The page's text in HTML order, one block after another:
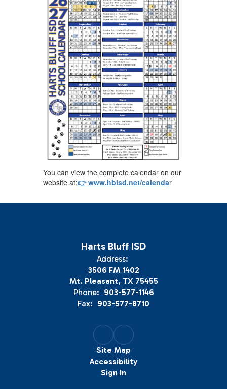
You can view the complete calendar on our
website at:👉 www.hbisd.net/calendar
Harts Bluff ISD
Address:
3506 FM 1402
Mt. Pleasant, TX 75455
Phone: 903-577-1146
Fax: 903-577-8710
Site Map
Accessibility
Sign In